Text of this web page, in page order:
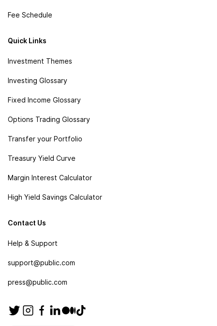
Fee Schedule
Quick Links
Investment Themes
Investing Glossary
Fixed Income Glossary
Options Trading Glossary
Transfer your Portfolio
Treasury Yield Curve
Margin Interest Calculator
High Yield Savings Calculator
Contact Us
Help & Support
support@public.com
press@public.com